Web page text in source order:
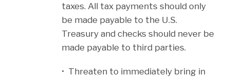
taxes. All tax payments should only
be made payable to the U.S.
Treasury and checks should never be
made payable to third parties.
• Threaten to immediately bring in